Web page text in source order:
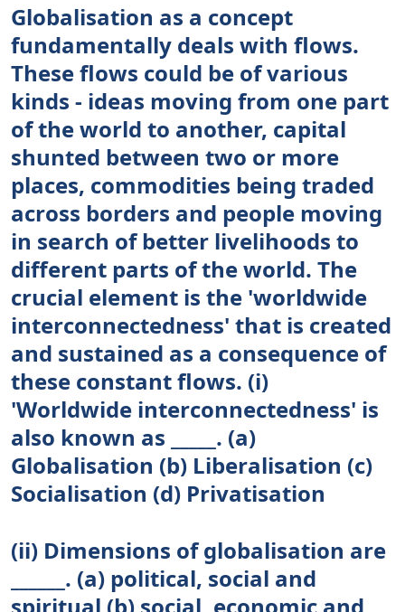
Globalisation as a concept
fundamentally deals with flows.
These flows could be of various
kinds - ideas moving from one part
of the world to another, capital
shunted between two or more
places, commodities being traded
across borders and people moving
in search of better livelihoods to
different parts of the world. The
crucial element is the 'worldwide
interconnectedness' that is created
and sustained as a consequence of
these constant flows. (i)
'Worldwide interconnectedness' is
also known as _____. (a)
Globalisation (b) Liberalisation (c)
Socialisation (d) Privatisation
(ii) Dimensions of globalisation are
______. (a) political, social and
spiritual (b) social, economic and